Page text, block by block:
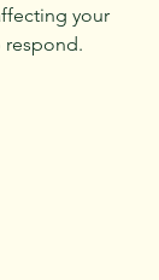
your
respond.